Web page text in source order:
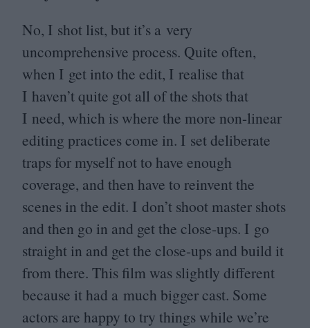
No, I shot list, but it’s a very
uncomprehensive process. Quite often,
when I get into the edit, I realise that
I haven’t quite got all of the shots that
I need, which is where the more non-linear
editing practices come in. I set deliberate
traps for myself not to have enough
coverage, and then have to reinvent the
scenes in the edit. I don’t shoot master shots
and then go in and get the close-ups. I go
straight in and get the close-ups and build it
from there. This film was slightly different
because it had a much bigger cast. Some
actors are happy to try things while we’re